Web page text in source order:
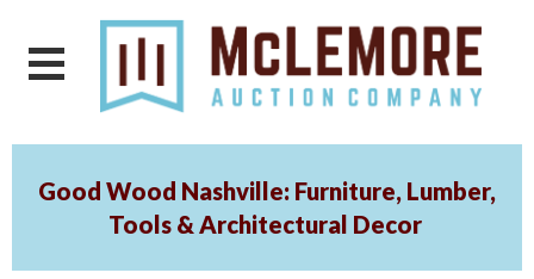
Good Wood Nashville: Furniture, Lumber,
Tools & Architectural Decor